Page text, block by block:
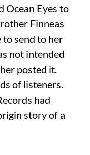
Ocean Eyes to
Finneas
to send to her
not intended
posted it.
of listeners.
had
story of a